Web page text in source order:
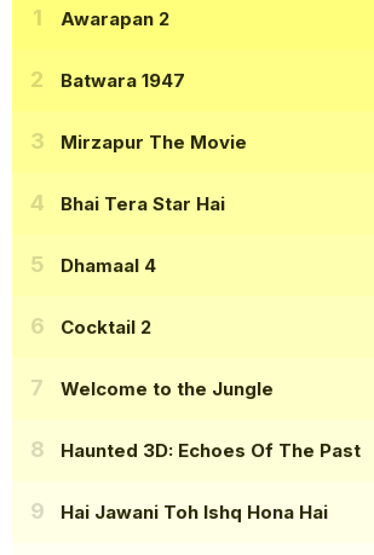
Awarapan 2
Batwara 1947
Mirzapur The Movie
Bhai Tera Star Hai
Dhamaal 4
Cocktail 2
Welcome to the Jungle
Haunted 3D: Echoes Of The Past
Hai Jawani Toh Ishq Hona Hai